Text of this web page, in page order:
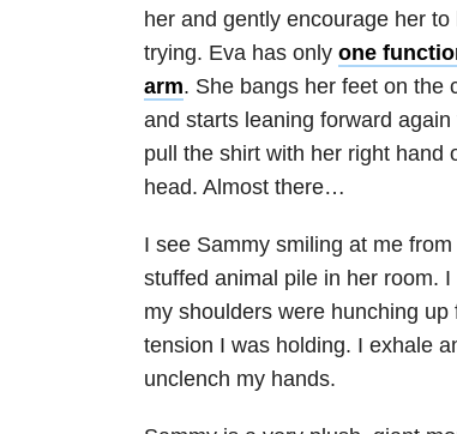
her and gently encourage her to
trying. Eva has only one
arm. She bangs her feet on the
and starts leaning forward again
pull the shirt with her right hand
head. Almost there…
I see Sammy smiling at me from
stuffed animal pile in her room. I
my shoulders were hunching up
tension I was holding. I exhale
unclench my hands.